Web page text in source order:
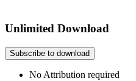
Unlimited Download
Subscribe to download
No Attribution required